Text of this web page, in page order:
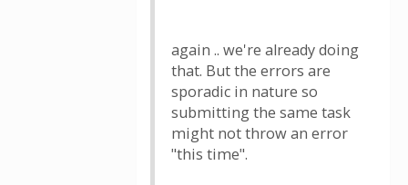
again .. we're already doing
that. But the errors are
sporadic in nature so
submitting the same task
might not throw an error
"this time".